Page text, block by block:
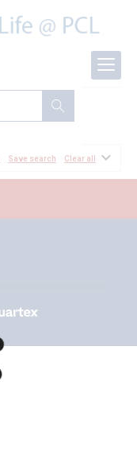
Save search Clear all